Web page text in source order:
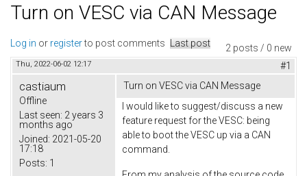
Turn on VESC via CAN Message
2 posts / 0 new
Log in or registerto post comments Last post
Thu, 2022-06-02 12:17 #1
castiaum
Offline
Last seen: 2 years 3
months ago
Joined: 2021-05-20
17:18
Posts: 1
Turn on VESC via CAN Message
I would like to suggest/discuss a new
feature request for the VESC: being
able to boot the VESC up via a CAN
command.